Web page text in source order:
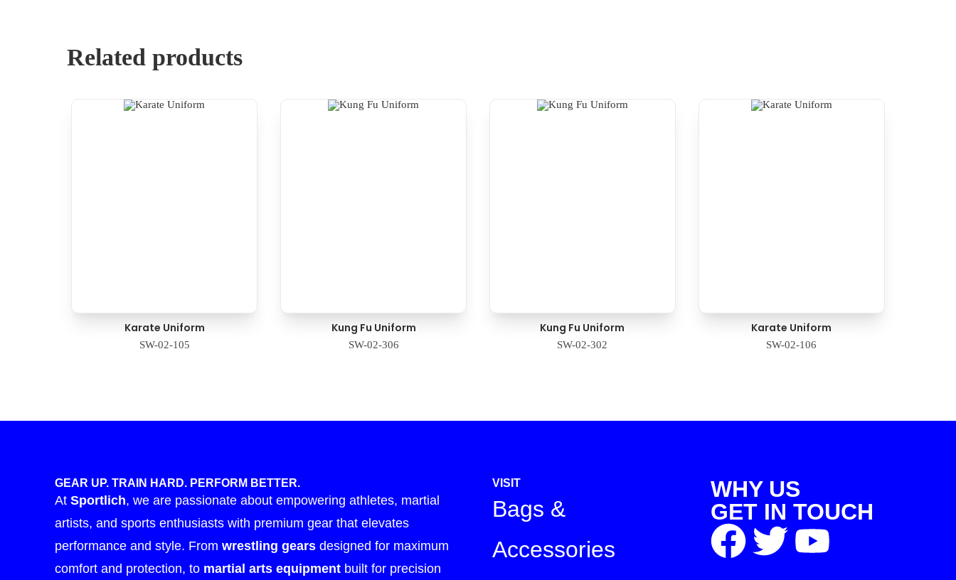
Related products
Karate Uniform
SW-02-105
Kung Fu Uniform
SW-02-306
Kung Fu Uniform
SW-02-302
Karate Uniform
SW-02-106
GEAR UP. TRAIN HARD. PERFORM BETTER.
AtSportlich, we are passionate about empowering athletes, martial
artists, and sports enthusiasts with premium gear that elevates
performance and style. Fromwrestling gears designed for maximum
comfort and protection, to martial arts equipment built for precision
VISIT
Bags &
Accessories
WHY US
GET IN TOUCH